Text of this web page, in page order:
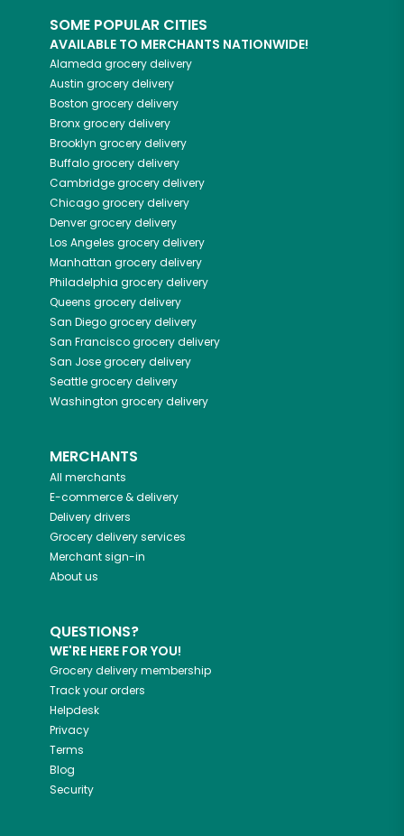
SOME POPULAR CITIES
AVAILABLE TO MERCHANTS NATIONWIDE!
Alameda grocery delivery
Austin grocery delivery
Boston grocery delivery
Bronxgrocery delivery
Brooklyn grocery delivery
Buffalogrocery delivery
Cambridgegrocery delivery
Chicagogrocery delivery
Denvergrocery delivery
Los Angeles grocery delivery
Manhattan grocery delivery
Philadelphia grocery delivery
Queens grocery delivery
San Diegogrocery delivery
San Franciscogrocery delivery
San Josegrocery delivery
Seattlegrocery delivery
Washington grocery delivery
MERCHANTS
All merchants
E-commerce & delivery
Delivery drivers
Grocery delivery services
Merchant sign-in
About us
QUESTIONS?
WE'RE HERE FOR YOU!
Grocery delivery membership
Track your orders
Helpdesk
Privacy
Terms
Blog
Security